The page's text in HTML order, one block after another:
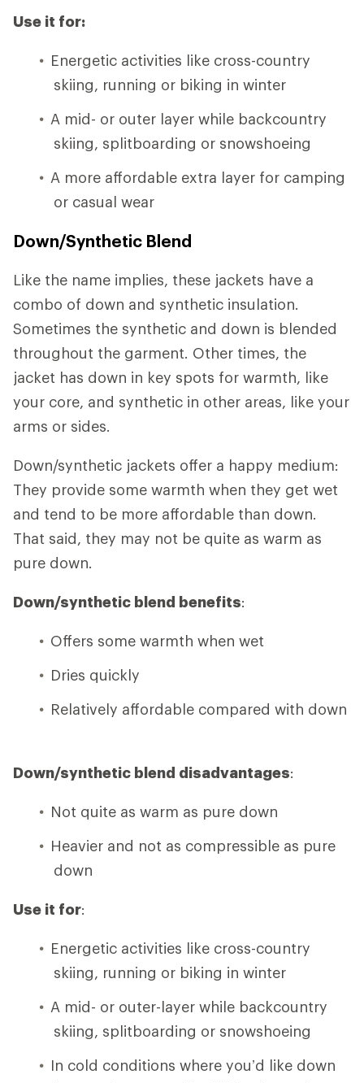
Use it for:
Energetic activities like cross-country
skiing, running or biking in winter
A mid- or outer layer while backcountry
skiing, splitboarding or snowshoeing
A more affordable extra layer for camping
or casual wear
Down/Synthetic Blend
Like the name implies, these jackets have a
combo of down and synthetic insulation.
Sometimes the synthetic and down is blended
throughout the garment. Other times, the
jacket has down in key spots for warmth, like
your core, and synthetic in other areas, like your
arms or sides.
Down/synthetic jackets offer a happy medium:
They provide some warmth when they get wet
and tend to be more affordable than down.
That said, they may not be quite as warm as
pure down.
Down/synthetic blend benefits:
Offers some warmth when wet
Dries quickly
Relatively affordable compared with down
Down/synthetic blend disadvantages:
Not quite as warm as pure down
Heavier and not as compressible as pure
down
Use it for:
Energetic activities like cross-country
skiing, running or biking in winter
A mid- or outer-layer while backcountry
skiing, splitboarding or snowshoeing
In cold conditions where you’d like down